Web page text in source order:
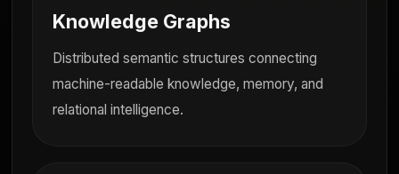
Knowledge Graphs
Distributed semantic structures connecting
machine-readable knowledge, memory, and
relational intelligence.